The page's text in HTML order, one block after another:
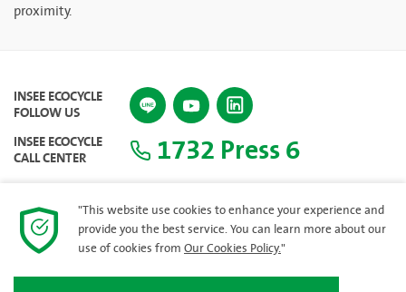
proximity.
INSEE ECOCYCLE
FOLLOW US
INSEE ECOCYCLE
CALL CENTER 1732 Press 6
"This website use cookies to enhance your experience and
provide you the best service. You can learn more about our
use of cookies from Our Cookies Policy."
SITEMAP